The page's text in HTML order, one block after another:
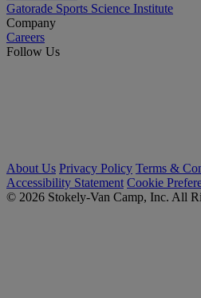
Gatorade Sports Science Institute
Company
Careers
Follow Us
About Us Privacy Policy Terms &
Accessibility Statement Cookie
© 2026 Stokely-Van Camp, Inc. All